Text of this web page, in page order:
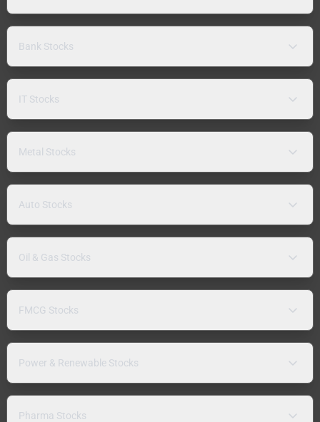
Bank Stocks
IT Stocks
Metal Stocks
Auto Stocks
Oil & Gas Stocks
FMCG Stocks
Power & Renewable Stocks
Pharma Stocks